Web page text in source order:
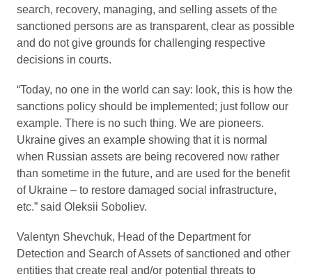
search, recovery, managing, and selling assets of the
sanctioned persons are as transparent, clear as possible
and do not give grounds for challenging respective
decisions in courts.
“Today, no one in the world can say: look, this is how the
sanctions policy should be implemented; just follow our
example. There is no such thing. We are pioneers.
Ukraine gives an example showing that it is normal
when Russian assets are being recovered now rather
than sometime in the future, and are used for the benefit
of Ukraine – to restore damaged social infrastructure,
etc.” said Oleksii Soboliev.
Valentyn Shevchuk, Head of the Department for
Detection and Search of Assets of sanctioned and other
entities that create real and/or potential threats to